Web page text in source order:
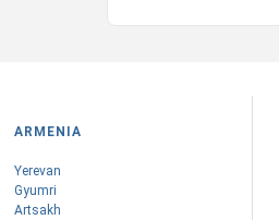
ARMENIA
Yerevan
Gyumri
Artsakh